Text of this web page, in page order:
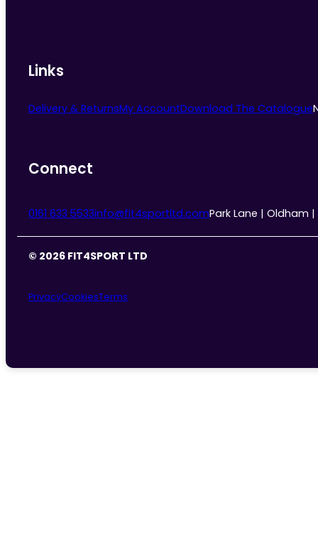
Links
Delivery & ReturnsMy AccountDownload The Catalogue
Connect
0161 633 5533info@fit4sportltd.comPark Lane | Oldham |
© 2026 FIT4SPORT LTD
PrivacyCookiesTerms